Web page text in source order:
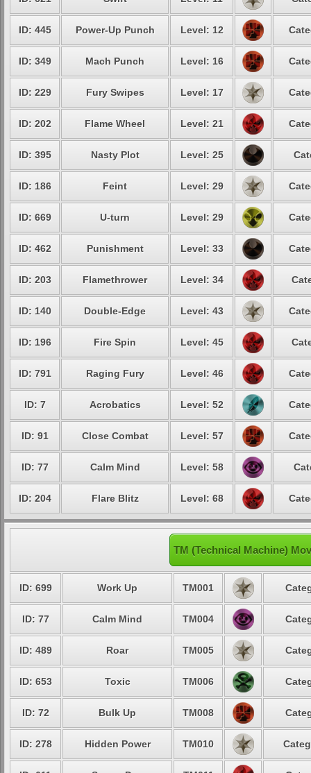
ID: 445 Power-Up Punch Level: 12
ID: 349 Mach Punch Level: 16
ID: 229 Fury Swipes Level: 17
ID: 202 Flame Wheel Level: 21
ID: 395 Nasty Plot Level: 25
ID: 186 Feint Level: 29
ID: 669 U-turn Level: 29
ID: 462 Punishment Level: 33
ID: 203 Flamethrower Level: 34
ID: 140 Double-Edge Level: 43
ID: 196 Fire Spin Level: 45
ID: 791 Raging Fury Level: 46
ID: 7 Acrobatics Level: 52
ID: 91 Close Combat Level: 57
ID: 77 Calm Mind Level: 58
ID: 204 Flare Blitz Level: 68
TM (Technical Machine)
ID: 699 Work Up TM001
ID: 77 Calm Mind TM004
ID: 489 Roar TM005
ID: 653 Toxic TM006
ID: 72 Bulk Up TM008
ID: 278 Hidden Power TM010